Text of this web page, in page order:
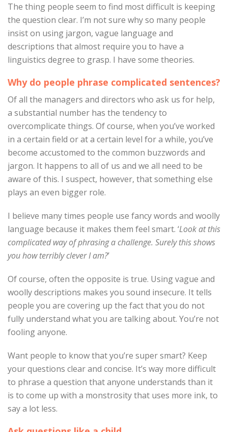
The thing people seem to find most difficult is keeping
the question clear. I’m not sure why so many people
insist on using jargon, vague language and
descriptions that almost require you to have a
linguistics degree to grasp. I have some theories.
Why do people phrase complicated sentences?
Of all the managers and directors who ask us for help,
a substantial number has the tendency to
overcomplicate things. Of course, when you’ve worked
in a certain field or at a certain level for a while, you’ve
become accustomed to the common buzzwords and
jargon. It happens to all of us and we all need to be
aware of this. I suspect, however, that something else
plays an even bigger role.
I believe many times people use fancy words and woolly
language because it makes them feel smart. ‘Look at this
complicated way of phrasing a challenge. Surely this shows
you how terribly clever I am?’
Of course, often the opposite is true. Using vague and
woolly descriptions makes you sound insecure. It tells
people you are covering up the fact that you do not
fully understand what you are talking about. You’re not
fooling anyone.
Want people to know that you’re super smart? Keep
your questions clear and concise. It’s way more difficult
to phrase a question that anyone understands than it
is to come up with a monstrosity that uses more ink, to
say a lot less.